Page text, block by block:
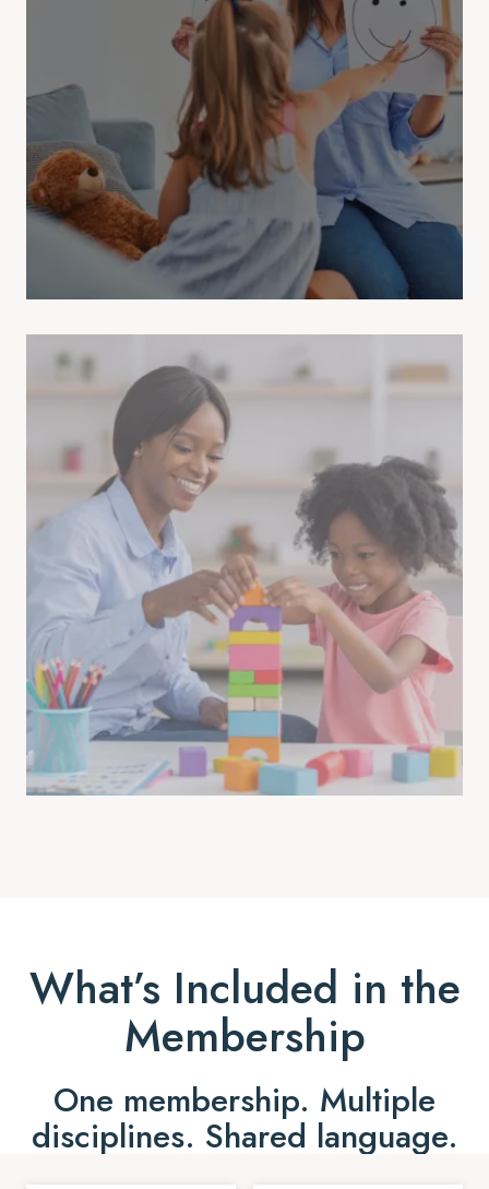
What’s Included in the
Membership
One membership. Multiple
disciplines. Shared language.